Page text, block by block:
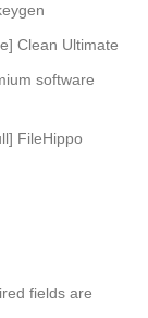
Clean Ultimate
software
FileHippo
fields are